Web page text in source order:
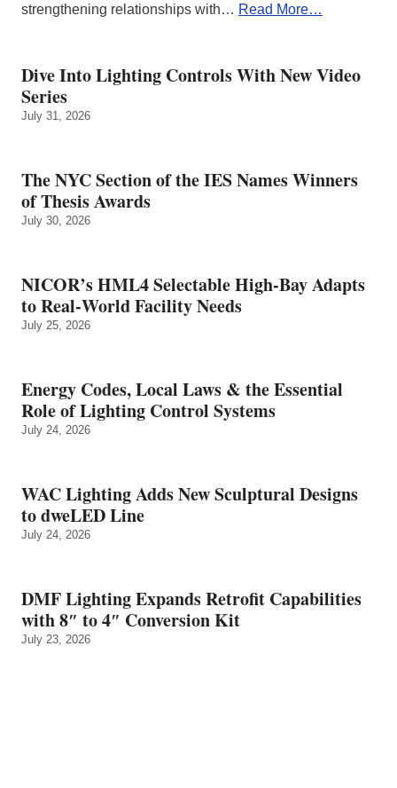
strengthening relationships with… Read More…
Dive Into Lighting Controls With New Video
Series
July 31, 2026
The NYC Section of the IES Names Winners
of Thesis Awards
July 30, 2026
NICOR’s HML4 Selectable High-Bay Adapts
to Real‑World Facility Needs
July 25, 2026
Energy Codes, Local Laws & the Essential
Role of Lighting Control Systems
July 24, 2026
WAC Lighting Adds New Sculptural Designs
to dweLED Line
July 24, 2026
DMF Lighting Expands Retrofit Capabilities
with 8″ to 4″ Conversion Kit
July 23, 2026